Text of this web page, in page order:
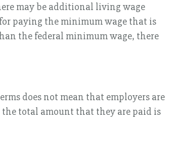
may be additional living wage
paying the minimum wage that is
the federal minimum wage, there
does not mean that employers are
the total amount that they are paid is